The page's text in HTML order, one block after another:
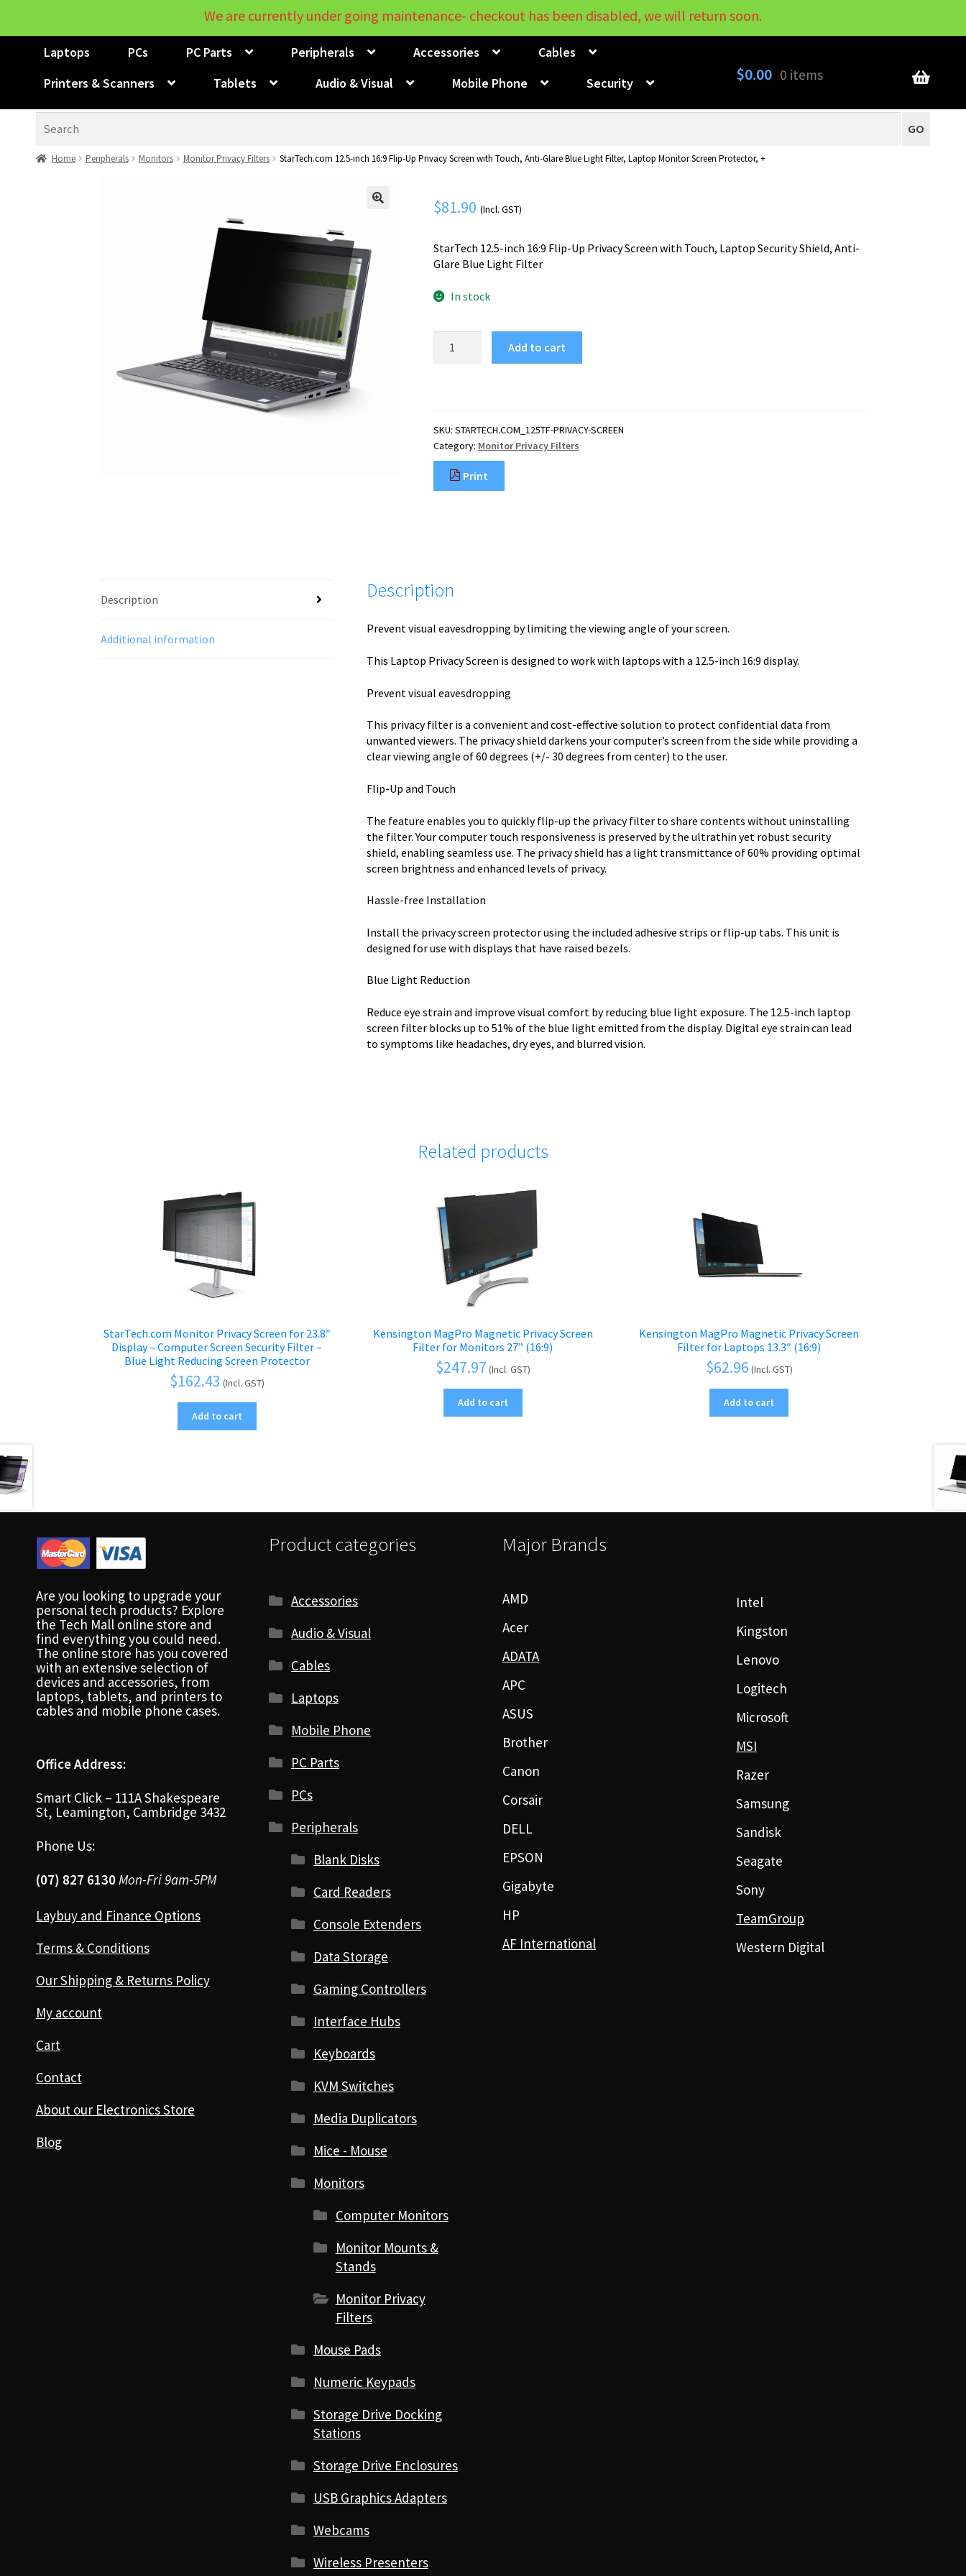
My Account
Laptops PCs PC Parts Peripherals Accessories
Cables
Printers & Scanners
Tablets Audio & Visual Mobile Phone Security $0.00 0 items
GO
Home Peripherals Monitors Monitor Privacy Filters StarTech.com 12.5-inch 16:9 Flip-Up Privacy Screen with Touch, Anti-Glare Blue Light Filter, Laptop Monitor Screen Protector, +
$81.90 (Incl. GST)
StarTech 12.5-inch 16:9 Flip-Up Privacy Screen with Touch, Laptop Security Shield, Anti-
Glare Blue Light Filter
In stock
12.5-
Privacy
Screen
with
Touch,
Monitor
Protector,
quantity
Add to cart
SKU: STARTECH.COM_125TF-PRIVACY-SCREEN
Category: Monitor Privacy Filters
Print
Description
Additional information
Description
Prevent visual eavesdropping by limiting the viewing angle of your screen.
This Laptop Privacy Screen is designed to work with laptops with a 12.5-inch 16:9 display.
Prevent visual eavesdropping
This privacy filter is a convenient and cost-effective solution to protect confidential data from
unwanted viewers. The privacy shield darkens your computer’s screen from the side while providing a
clear viewing angle of 60 degrees (+/- 30 degrees from center) to the user.
Flip-Up and Touch
The feature enables you to quickly flip-up the privacy filter to share contents without uninstalling
the filter. Your computer touch responsiveness is preserved by the ultrathin yet robust security
shield, enabling seamless use. The privacy shield has a light transmittance of 60% providing optimal
screen brightness and enhanced levels of privacy.
Hassle-free Installation
Install the privacy screen protector using the included adhesive strips or flip-up tabs. This unit is
designed for use with displays that have raised bezels.
Blue Light Reduction
Reduce eye strain and improve visual comfort by reducing blue light exposure. The 12.5-inch laptop
screen filter blocks up to 51% of the blue light emitted from the display. Digital eye strain can lead
to symptoms like headaches, dry eyes, and blurred vision.
Related products
StarTech.com Monitor Privacy Screen for 23.8″
Display – Computer Screen Security Filter –
Blue Light Reducing Screen Protector
$162.43 (Incl. GST)
Add to cart
Kensington MagPro Magnetic Privacy Screen
Filter for Monitors 27” (16:9)
$247.97 (Incl. GST)
Add to cart
Kensington MagPro Magnetic Privacy Screen
Filter for Laptops 13.3″ (16:9)
$62.96 (Incl. GST)
Add to cart
Are you looking to upgrade your
personal tech products? Explore
the Tech Mall online store and
find everything you could need.
The online store has you covered
with an extensive selection of
devices and accessories, from
laptops, tablets, and printers to
cables and mobile phone cases.
Office Address:
Smart Click – 111A Shakespeare
St, Leamington, Cambridge 3432
Phone Us:
(07) 827 6130Mon-Fri 9am-5PM
Laybuy and Finance Options
Terms & Conditions
Our Shipping & Returns Policy
My account
Cart
Contact
About our Electronics Store
Blog
Product categories
Accessories
Audio & Visual
Cables
Laptops
Mobile Phone
PC Parts
PCs
Peripherals
Blank Disks
Card Readers
Console Extenders
Data Storage
Gaming Controllers
Interface Hubs
Keyboards
KVM Switches
Media Duplicators
Mice - Mouse
Monitors
Computer Monitors
Monitor Mounts &
Stands
Monitor Privacy
Filters
Mouse Pads
Numeric Keypads
Storage Drive Docking
Stations
Storage Drive Enclosures
USB Graphics Adapters
Webcams
Wireless Presenters
Major Brands
AMD
Acer
ADATA
APC
ASUS
Brother
Canon
Corsair
DELL
EPSON
Gigabyte
HP
AF International
Intel
Kingston
Lenovo
Logitech
Microsoft
MSI
Razer
Samsung
Sandisk
Seagate
Sony
TeamGroup
Western Digital
We are currently under going maintenance- checkout has been disabled, we will return soon.